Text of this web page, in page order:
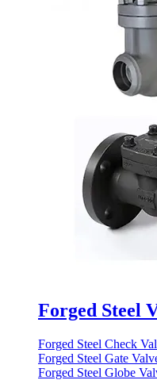
Forged Steel
Forged Steel Check
Forged Steel Gate
Forged Steel Globe